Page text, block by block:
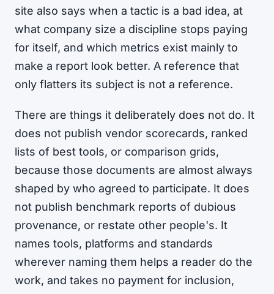
site also says when a tactic is a bad idea, at
what company size a discipline stops paying
for itself, and which metrics exist mainly to
make a report look better. A reference that
only flatters its subject is not a reference.
There are things it deliberately does not do. It
does not publish vendor scorecards, ranked
lists of best tools, or comparison grids,
because those documents are almost always
shaped by who agreed to participate. It does
not publish benchmark reports of dubious
provenance, or restate other people's. It
names tools, platforms and standards
wherever naming them helps a reader do the
work, and takes no payment for inclusion,